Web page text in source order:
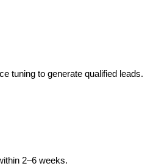
tuning to generate qualified leads.
2–6 weeks.